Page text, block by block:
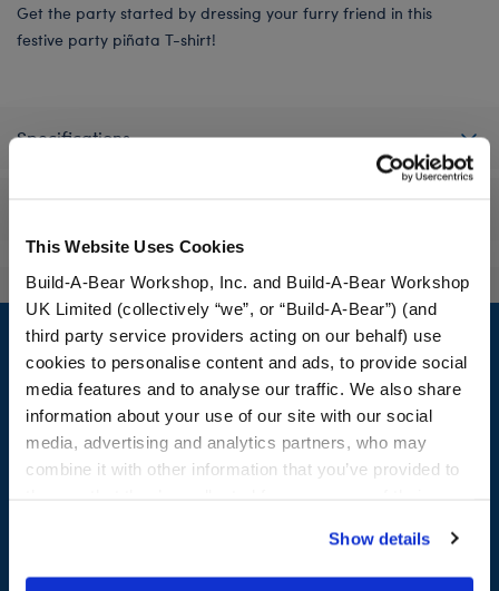
This Website Uses Cookies
Build-A-Bear Workshop, Inc. and Build-A-Bear Workshop
UK Limited (collectively “we”, or “Build-A-Bear”) (and
third party service providers acting on our behalf) use
cookies to personalise content and ads, to provide social
media features and to analyse our traffic. We also share
information about your use of our site with our social
media, advertising and analytics partners, who may
combine it with other information that you’ve provided to
website, you: (i) direct us to disclose your personal
information to these service providers for those
Show details
Get the party started by dressing your furry friend in this
festive party piñata T-shirt!
Specifications
Footer
LOG IN NOW TO GET THE INSIDE STUFF!
Join the Bonus Club or log in now to earn points, redeem